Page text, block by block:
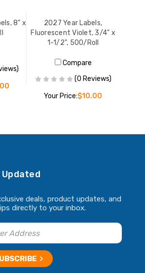
8" x
2027 Year Labels,
Fluorescent Violet, 3/4" x
1-1/2", 500/Roll
Compare
(0 Reviews)
Your Price:$10.00
ADD TO CART
deals, product updates, and
directly to your inbox.